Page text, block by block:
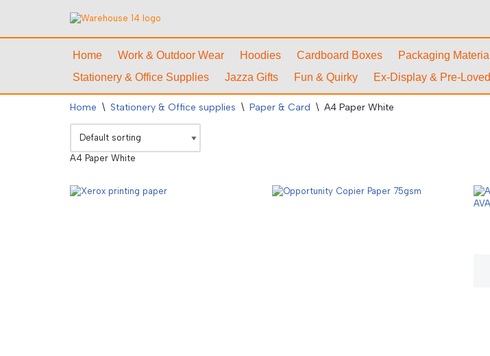
Skip
Home Work & Outdoor Wear Hoodies Cardboard Boxes Packaging Material
Stationery & Office Supplies
Jazza Gifts Fun & Quirky Ex-Display & Pre-Loved
Home \ Stationery & Office supplies \ Paper & Card \ A4 Paper White
A4 Paper White